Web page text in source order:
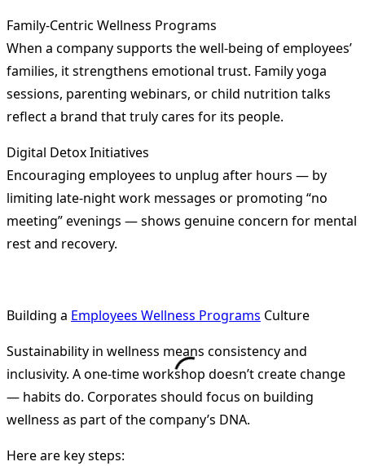
Family-Centric Wellness Programs
When a company supports the well-being of employees’
families, it strengthens emotional trust. Family yoga
sessions, parenting webinars, or child nutrition talks
reflect a brand that truly cares for its people.
Digital Detox Initiatives
Encouraging employees to unplug after hours — by
limiting late-night work messages or promoting “no
meeting” evenings — shows genuine concern for mental
rest and recovery.
Building a Employees Wellness Programs Culture
Sustainability in wellness means consistency and
inclusivity. A one-time workshop doesn’t create change
— habits do. Corporates should focus on building
wellness as part of the company’s DNA.
Here are key steps: